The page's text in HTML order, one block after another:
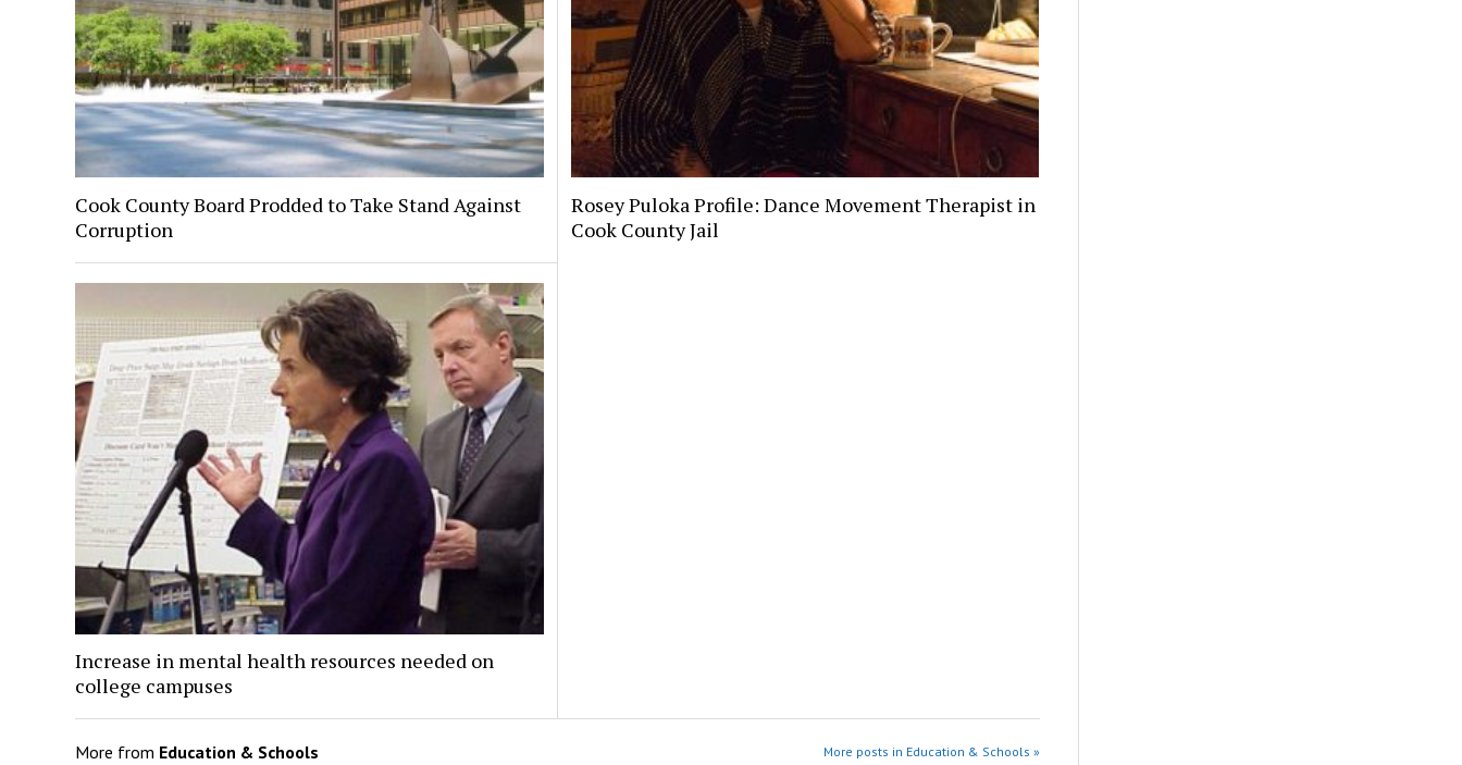
Cook County Board Prodded to Take Stand Against
Corruption
Rosey Puloka Profile: Dance Movement Therapist in
Cook County Jail
Increase in mental health resources needed on
college campuses
More from Education & Schools More posts in Education & Schools »